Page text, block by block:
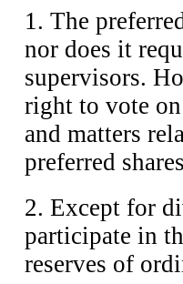
1. The
nor does it
supervisors.
right to vote on
and matters
preferred
2. Except for
participate in
reserves of